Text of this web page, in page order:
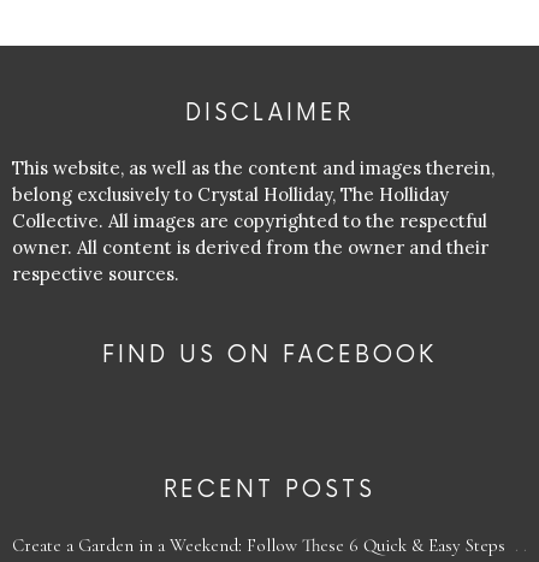
DISCLAIMER
This website, as well as the content and images therein,
belong exclusively to Crystal Holliday, The Holliday
Collective. All images are copyrighted to the respectful
owner. All content is derived from the owner and their
respective sources.
FIND US ON FACEBOOK
RECENT POSTS
Create a Garden in a Weekend: Follow These 6 Quick & Easy Steps